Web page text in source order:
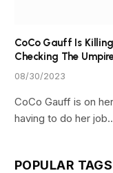
CoCo Gauff Is
Checking The
08/30/2023
CoCo Gauff is on
having to do her
POPULAR TAGS